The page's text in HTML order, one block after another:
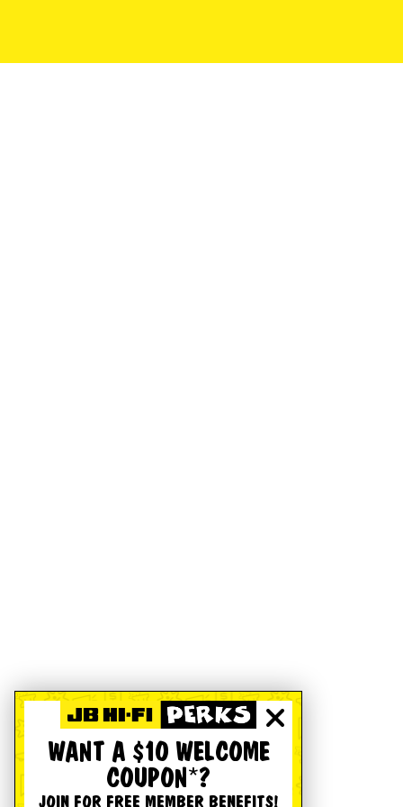
WANT A $10 WELCOME
COUPON*?
JOIN FOR FREE MEMBER BENEFITS!